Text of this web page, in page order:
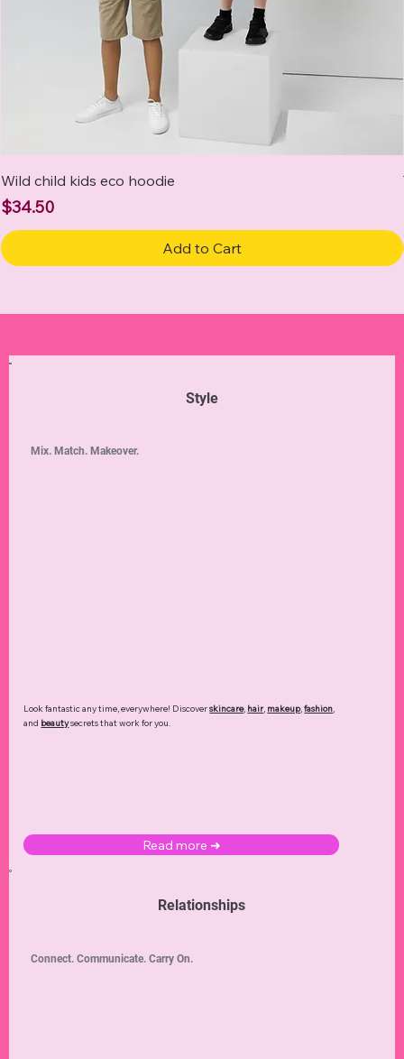
Wild child kids eco hoodie
Price
$34.50
Add to Cart
Style
Look fantastic any time, everywhere! Discoverskincare, hair, makeup,fashion,
and beautysecrets that work for you.
Read more ➜
Mix. Match. Makeover.
Relationships
Connect. Communicate. Carry On.